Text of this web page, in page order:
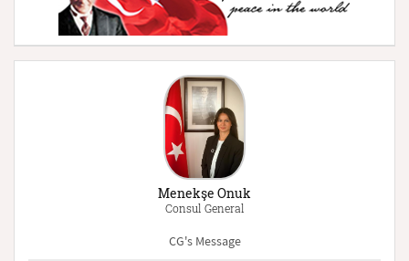
Menekşe Onuk
Consul General
CG's Message